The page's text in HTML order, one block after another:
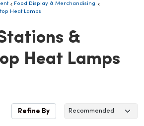
Food Display & Merchandising
Heat Lamps
&
Heat Lamps
Refine By